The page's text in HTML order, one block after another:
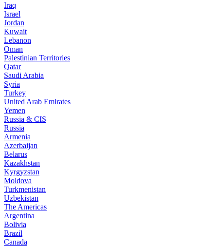
Iraq
Israel
Jordan
Kuwait
Lebanon
Oman
Palestinian Territories
Qatar
Saudi Arabia
Syria
Turkey
United Arab Emirates
Yemen
Russia & CIS
Russia
Armenia
Azerbaijan
Belarus
Kazakhstan
Kyrgyzstan
Moldova
Turkmenistan
Uzbekistan
The Americas
Argentina
Bolivia
Brazil
Canada